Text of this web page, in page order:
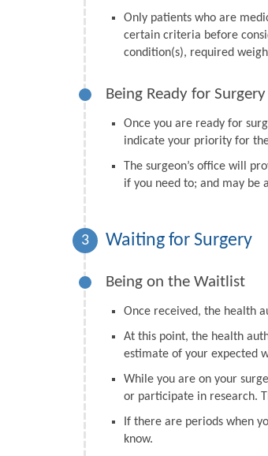
Only patients who are
certain criteria before
condition(s), required
Being Ready for Surgery
Once you are ready for
indicate your priority for
The surgeon’s office will
if you need to; and may be
3 Waiting for Surgery
Being on the Waitlist
Once received, the health
At this point, the health
estimate of your expected
While you are on your
or participate in research.
If there are periods when
know.